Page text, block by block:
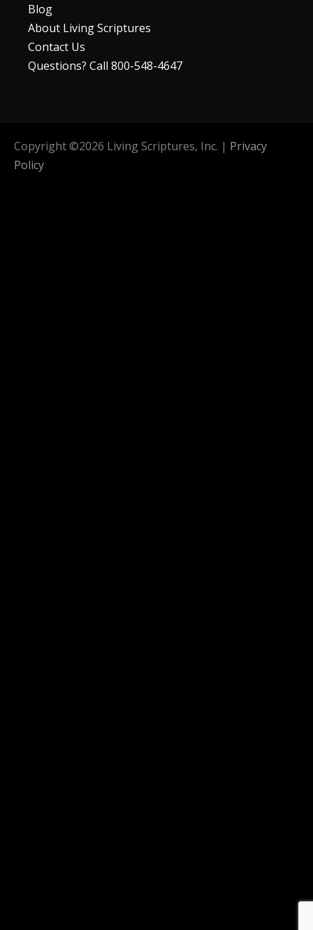
Blog
About Living Scriptures
Contact Us
Questions? Call 800-548-4647
Copyright ©2026 Living Scriptures, Inc. | Privacy
Policy